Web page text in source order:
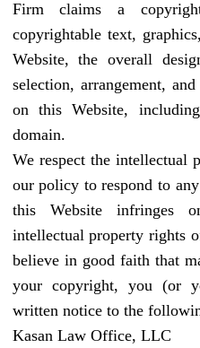
Firm claims a
copyrightable text,
Website, the overall
selection, arrangement,
on this Website,
domain.
We respect the intellectual
our policy to respond to
this Website infringes
intellectual property rights
believe in good faith that
your copyright, you (or
written notice to the
Kasan Law Office, LLC